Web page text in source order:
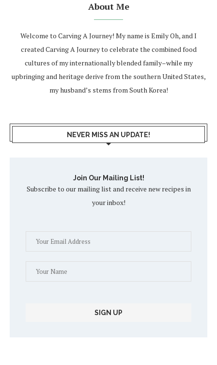
About Me
Welcome to Carving A Journey! My name is Emily Oh, and I
created Carving A Journey to celebrate the combined food
cultures of my internationally blended family–while my
upbringing and heritage derive from the southern United States,
my husband’s stems from South Korea!
NEVER MISS AN UPDATE!
Join Our Mailing List!
Subscribe to our mailing list and receive new recipes in
your inbox!